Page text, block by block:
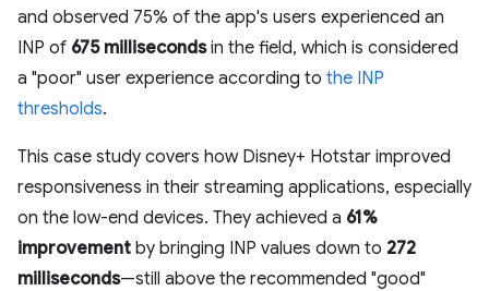
and observed 75% of the app's users experienced an
INP of 675 millisecondsin the field, which is considered
a "poor" user experience according to the INP
thresholds.
This case study covers how Disney+ Hotstar improved
responsiveness in their streaming applications, especially
on the low-end devices. They achieved a 61%
improvement by bringing INP values down to 272
milliseconds—still above the recommended "good"